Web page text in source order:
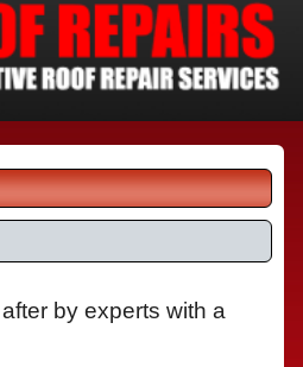
by experts with a